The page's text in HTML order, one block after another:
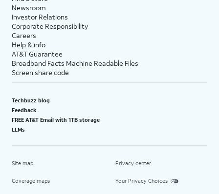
Newsroom
Investor Relations
Corporate Responsibility
Careers
Help & info
AT&T Guarantee
Broadband Facts Machine Readable Files
Screen share code
Techbuzz blog
Feedback
FREE AT&T Email with 1TB storage
LLMs
Site map
Coverage maps
Privacy center
Your Privacy Choices